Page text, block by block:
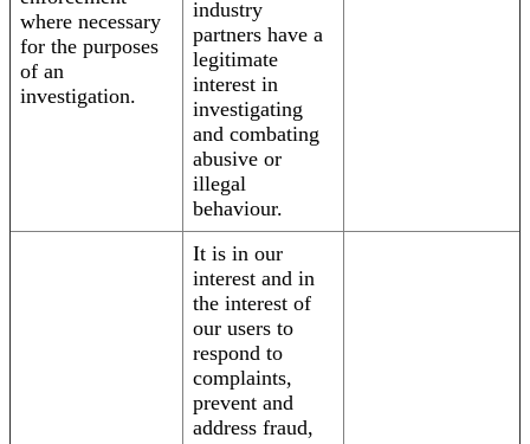
where necessary
for the purposes
of an
investigation.
industry
partners have a
legitimate
interest in
investigating
and combating
abusive or
illegal
behaviour.
It is in our
interest and in
the interest of
our users to
respond to
complaints,
prevent and
address fraud,